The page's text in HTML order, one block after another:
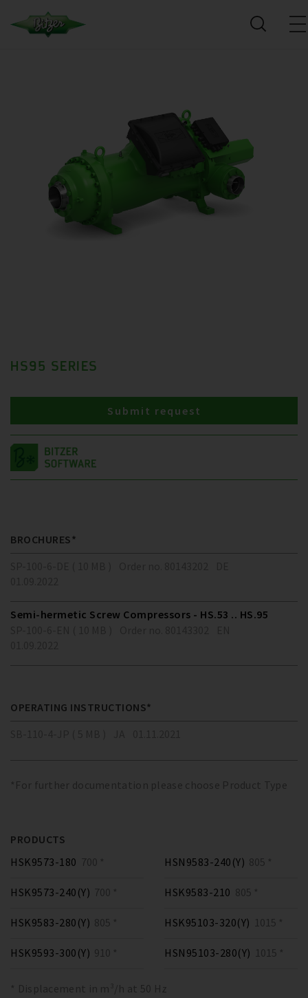
HS95 SERIES
Submit request
BROCHURES*
Semi-hermetic Screw Compressors - HS.53 .. HS.95
OPERATING INSTRUCTIONS*
*For further documentation please choose Product Type
PRODUCTS
HSK9573-180 700 *
HSK9573-240(Y) 700 *
HSN9583-240(Y) 805 *
HSK9583-210 805 *
HSK9583-280(Y) 805 *
HSK9593-300(Y) 910 *
HSK95103-320(Y) 1015 *
HSN95103-280(Y) 1015 *
* Displacement in m³/h at 50 Hz